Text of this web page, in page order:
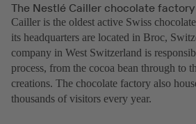
The Nestlé Cailler chocolate factory
Cailler is the oldest active Swiss
its headquarters are located in Broc,
company in West Switzerland is
process, from the cocoa bean through to
creations. The chocolate factory also
thousands of visitors every year.